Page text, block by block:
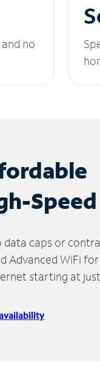
no
data caps or
Advanced WiFi
starting at